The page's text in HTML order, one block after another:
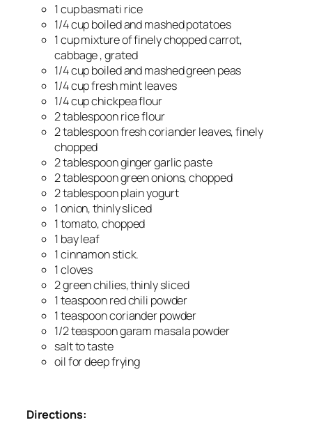
1 cup basmati rice
1/4 cup boiled and mashed potatoes
1 cup mixture of finely chopped carrot,
cabbage , grated
1/4 cup boiled and mashed green peas
1/4 cup fresh mint leaves
1/4 cup chickpea flour
2 tablespoon rice flour
2 tablespoon fresh coriander leaves, finely
chopped
2 tablespoon ginger garlic paste
2 tablespoon green onions, chopped
2 tablespoon plain yogurt
1 onion, thinly sliced
1 tomato, chopped
1 bay leaf
1 cinnamon stick.
1 cloves
2 green chilies, thinly sliced
1 teaspoon red chili powder
1 teaspoon coriander powder
1/2 teaspoon garam masala powder
salt to taste
oil for deep frying
Directions: